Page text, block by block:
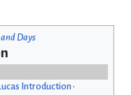
Days
Introduction •